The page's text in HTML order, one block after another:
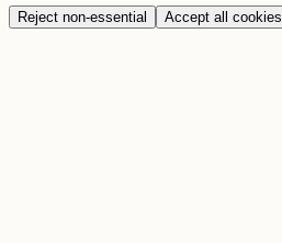
Reject non-essential Accept all cookies